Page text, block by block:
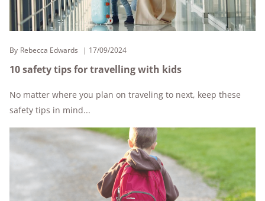
By Rebecca Edwards 17/09/2024
10 safety tips for travelling with kids
No matter where you plan on traveling to next, keep these
safety tips in mind...